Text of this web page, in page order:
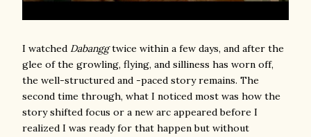
I watched Dabanggtwice within a few days, and after the
glee of the growling, flying, and silliness has worn off,
the well-structured and -paced story remains. The
second time through, what I noticed most was how the
story shifted focus or a new arc appeared before I
realized I was ready for that happen but without